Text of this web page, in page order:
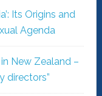
Its Origins and
Agenda
New Zealand –
directors”